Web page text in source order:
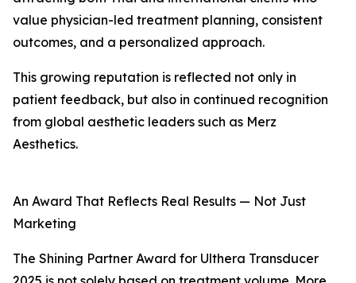
value physician-led treatment planning, consistent
outcomes, and a personalized approach.
This growing reputation is reflected not only in
patient feedback, but also in continued recognition
from global aesthetic leaders such as Merz
Aesthetics.
An Award That Reflects Real Results — Not Just
Marketing
The Shining Partner Award for Ulthera Transducer